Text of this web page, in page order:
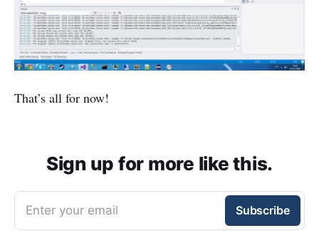
That’s all for now!
Sign up for more like this.
Enter your email Subscribe